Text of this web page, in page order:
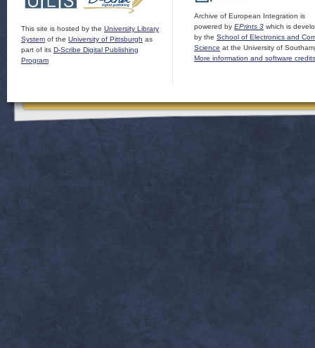
This site is hosted by the University Library
System of the University of Pittsburgh as
part of its D-Scribe Digital Publishing
Program
Archive of European Integration is
powered by EPrints 3 which is
by the School of Electronics and
Science at the University of
More information and software credits